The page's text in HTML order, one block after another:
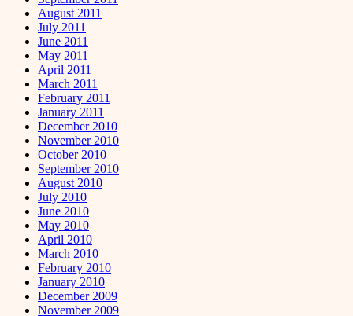
August 2011
July 2011
June 2011
May 2011
April 2011
March 2011
February 2011
January 2011
December 2010
November 2010
October 2010
September 2010
August 2010
July 2010
June 2010
May 2010
April 2010
March 2010
February 2010
January 2010
December 2009
November 2009